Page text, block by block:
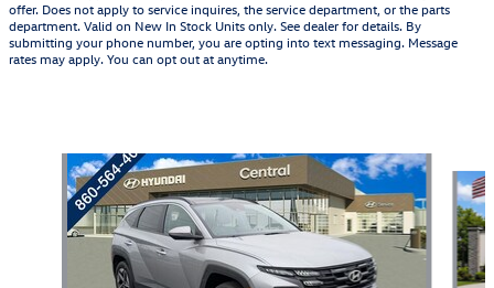
offer. Does not apply to service inquires, the service department, or the parts
department. Valid on New In Stock Units only. See dealer for details. By
submitting your phone number, you are opting into text messaging. Message
rates may apply. You can opt out at anytime.
Slide 1 of 6